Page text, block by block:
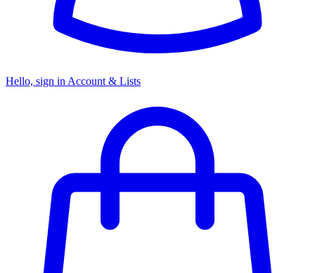
Hello, sign in Account & Lists